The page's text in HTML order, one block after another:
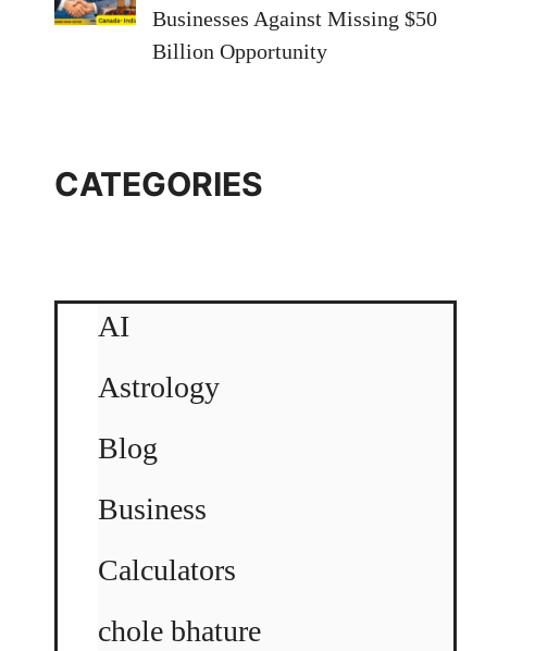
Businesses Against Missing $50
Billion Opportunity
CATEGORIES
AI
Astrology
Blog
Business
Calculators
chole bhature